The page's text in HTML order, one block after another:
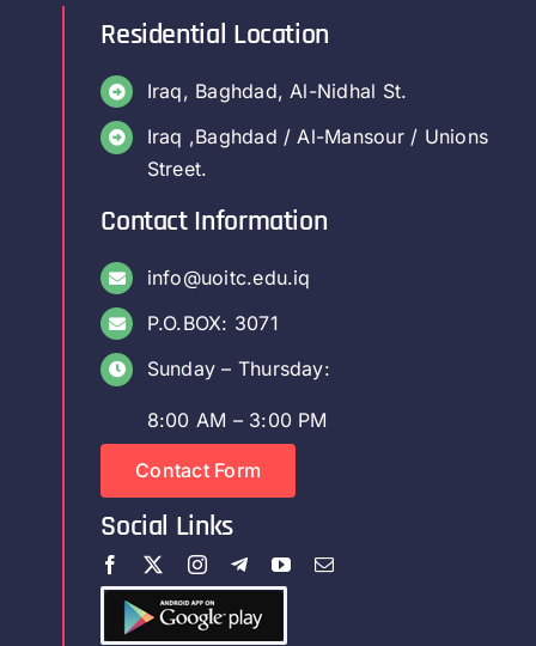
Residential Location
Iraq, Baghdad, Al-Nidhal St.
Iraq ,Baghdad / Al-Mansour / Unions
Street.
Contact Information
info@uoitc.edu.iq
P.O.BOX: 3071
Sunday – Thursday:
8:00 AM – 3:00 PM
Contact Form
Social Links